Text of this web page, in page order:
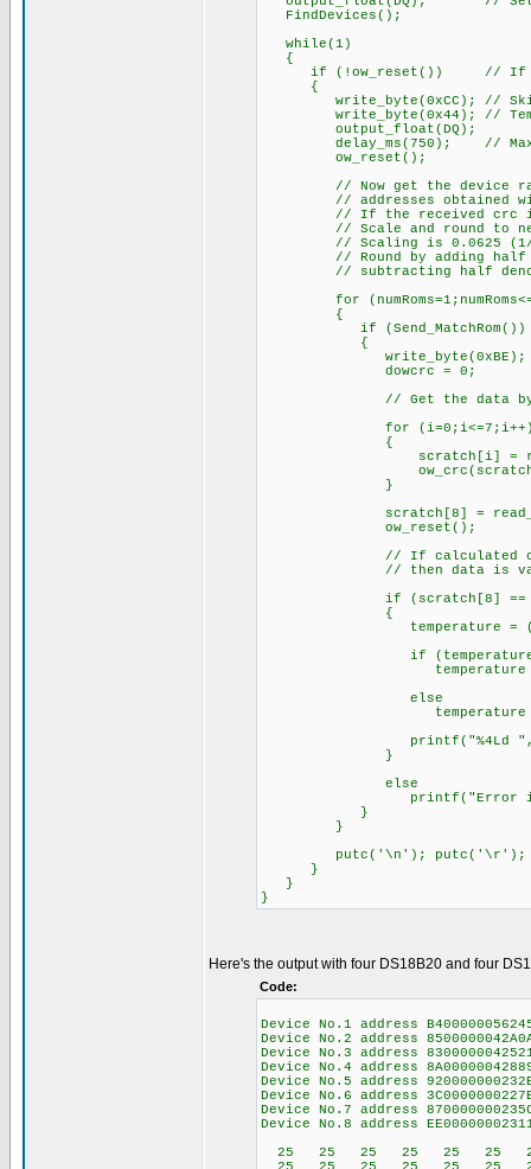
FindDevices();
while(1)
{
if (!ow_reset()) // If a
{
write_byte(0xCC); // Skip
write_byte(0x44); //
output_float(DQ);
delay_ms(750); // Max.
ow_reset();
// Now get the device raw
// addresses obtained
// If the received crc is
// Scale and round to
// Scaling is 0.0625 (1/16)
// Round by adding half
// subtracting half
for
{
if (Send_MatchRom())
{
write_byte(0xBE); //
dowcrc =
// Get the data
for
{
scratch[i] =
}
scratch[8] =
ow_reset();
// If calculated crc from
// then data is
if (scratch[8] ==
{
temperature = (signed
if (temperature
temperature =
else
temperature =
printf("%4Ld
}
else
printf("Error in
}
}
putc('\n'); putc('\r');
}
}
}
Here's the output with four DS18B20 and four
Code:
Device No.1 address
Device No.2 address
Device No.3 address
Device No.4 address
Device No.5 address
Device No.6 address
Device No.7 address
Device No.8 address
25 25 25 25 25 25